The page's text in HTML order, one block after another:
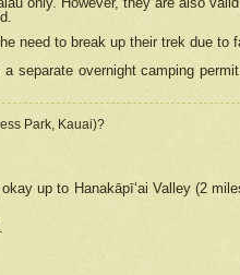
need to break up their trek due
separate overnight camping
Park, Kauai)?
up to Hanakāpīʻai Valley (2